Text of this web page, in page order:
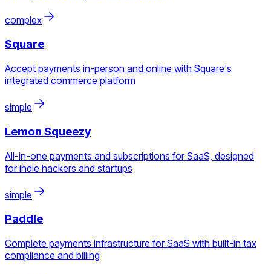
complex
Square
Accept payments in-person and online with Square's
integrated commerce platform
simple
Lemon Squeezy
All-in-one payments and subscriptions for SaaS, designed
for indie hackers and startups
simple
Paddle
Complete payments infrastructure for SaaS with built-in tax
compliance and billing